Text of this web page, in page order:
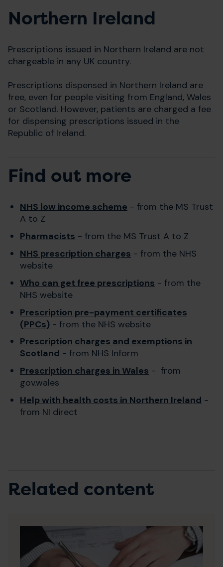
Northern Ireland
Prescriptions issued in Northern Ireland are not
chargeable in any UK country.
Prescriptions dispensed in Northern Ireland are
free, even for people visiting from England, Wales
or Scotland. However, patients are charged a fee
for dispensing prescriptions issued in the
Republic of Ireland.
Find out more
NHS low income scheme - from the MS Trust
A to Z
Pharmacists - from the MS Trust A to Z
NHS prescription charges - from the NHS
website
Who can get free prescriptions - from the
NHS website
Prescription pre-payment certificates
(PPCs) - from the NHS website
Prescription charges and exemptions in
Scotland - from NHS Inform
Prescription charges in Wales - from
gov.wales
Help with health costs in Northern Ireland -
from NI direct
Related content